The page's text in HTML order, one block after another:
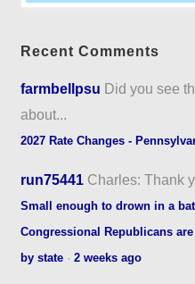
Recent Comments
farmbellpsu Did you see
about...
2027 Rate Changes -
run75441 Charles: Thank
Small enough to drown in a
Congressional Republicans
by state ·2 weeks ago